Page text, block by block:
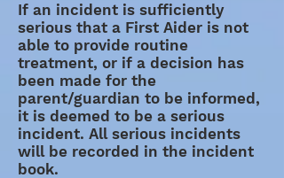
If an incident is sufficiently
serious that a First Aider is not
able to provide routine
treatment, or if a decision has
been made for the
parent/guardian to be informed,
it is deemed to be a serious
incident. All serious incidents
will be recorded in the incident
book.